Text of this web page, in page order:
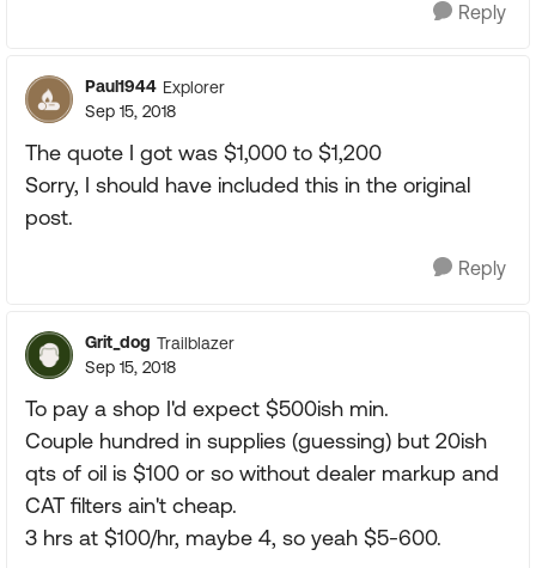
Reply
Paul1944 Explorer
Sep 15, 2018
The quote I got was $1,000 to $1,200
Sorry, I should have included this in the original
post.
Reply
Grit_dog Trailblazer
Sep 15, 2018
To pay a shop I'd expect $500ish min.
Couple hundred in supplies (guessing) but 20ish
qts of oil is $100 or so without dealer markup and
CAT filters ain't cheap.
3 hrs at $100/hr, maybe 4, so yeah $5-600.